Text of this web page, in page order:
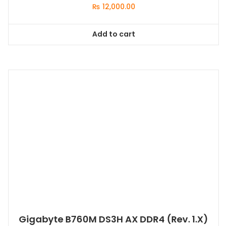
₨ 12,000.00
Add to cart
Gigabyte B760M DS3H AX DDR4 (rev. 1.x)